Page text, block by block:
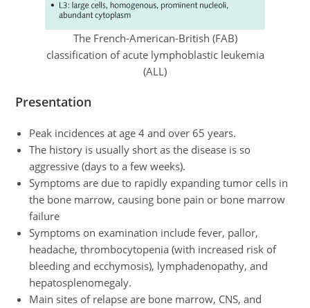
The French-American-British (FAB)
classification of acute lymphoblastic leukemia
(ALL)
Presentation
Peak incidences at age 4 and over 65 years.
The history is usually short as the disease is so
aggressive (days to a few weeks).
Symptoms are due to rapidly expanding tumor cells in
the bone marrow, causing bone pain or bone marrow
failure
Symptoms on examination include fever, pallor,
headache, thrombocytopenia (with increased risk of
bleeding and ecchymosis), lymphadenopathy, and
hepatosplenomegaly.
Main sites of relapse are bone marrow, CNS, and